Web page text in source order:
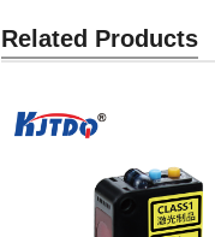
Related Products